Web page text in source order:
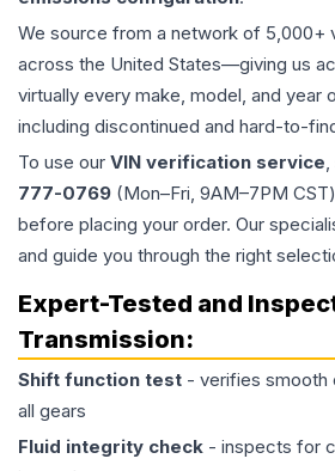
We source from a network of 5,000+
across the United States—giving us
virtually every make, model, and year
including discontinued and hard-to-
To use our VIN verification service
777-0769 (Mon–Fri, 9AM–7PM
before placing your order. Our
and guide you through the right
Expert-Tested and
Transmission:
Shift function test - verifies smooth
all gears
Fluid integrity check - inspects for